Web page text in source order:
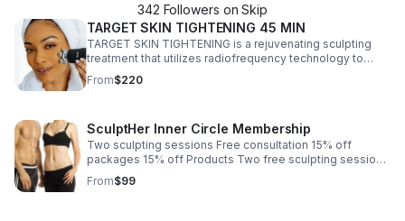
342 Followers on Skip
TARGET SKIN TIGHTENING 45 MIN
TARGET SKIN TIGHTENING is a rejuvenating sculpting
treatment that utilizes radiofrequency technology to
effectively lift, tone, and tighten sagging skin on the
face, neck, jawline, and thighs.
From$220
SculptHer Inner Circle Membership
Two sculpting sessions Free consultation 15% off
packages 15% off Products Two free sculpting sessions
when a package is purchased Invitation to launch party
Surprise discounts
From$99